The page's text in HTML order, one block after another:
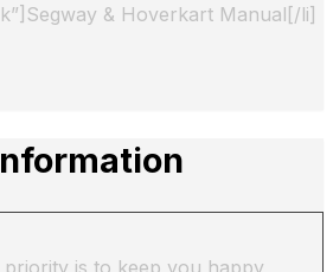
& Hoverkart Manual[/li]
priority is to keep you happy